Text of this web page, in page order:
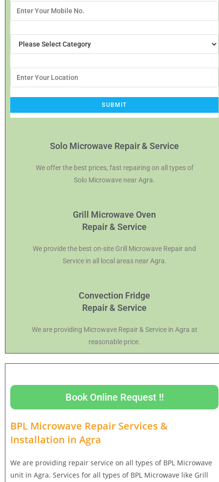
Solo Microwave Repair & Service
We offer the best prices, fast repairing on all types of
Solo Microwave near Agra.
Grill Microwave Oven
Repair & Service
We provide the best on-site Grill Microwave Repair and
Service in all local areas near Agra.
Convection Fridge
Repair & Service
We are providing Microwave Repair & Service in Agra at
reasonable price.
Book Online Request !!
BPL Microwave Repair Services &
Installation in Agra
We are providing repair service on all types of BPL Microwave
unit in Agra. Services for all types of BPL Microwave like Grill